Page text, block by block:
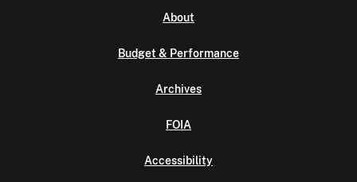
About
Budget & Performance
Archives
FOIA
Accessibility